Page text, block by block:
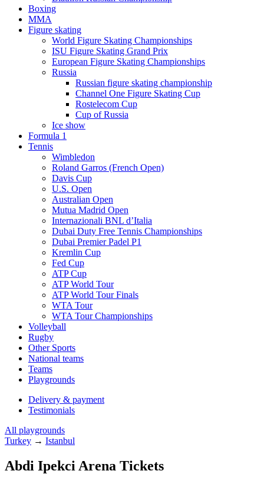
Boxing
MMA
Figure skating
World Figure Skating Championships
ISU Figure Skating Grand Prix
European Figure Skating Championships
Russia
Russian figure skating championship
Channel One Figure Skating Cup
Rostelecom Cup
Cup of Russia
Ice show
Formula 1
Tennis
Wimbledon
Roland Garros (French Open)
Davis Cup
U.S. Open
Australian Open
Mutua Madrid Open
Internazionali BNL d’Italia
Dubai Duty Free Tennis Championships
Dubai Premier Padel P1
Kremlin Cup
Fed Cup
ATP Cup
ATP World Tour
ATP World Tour Finals
WTA Tour
WTA Tour Championships
Volleyball
Rugby
Other Sports
National teams
Teams
Playgrounds
Delivery & payment
Testimonials
All playgrounds
Turkey → Istanbul
Abdi Ipekci Arena Tickets